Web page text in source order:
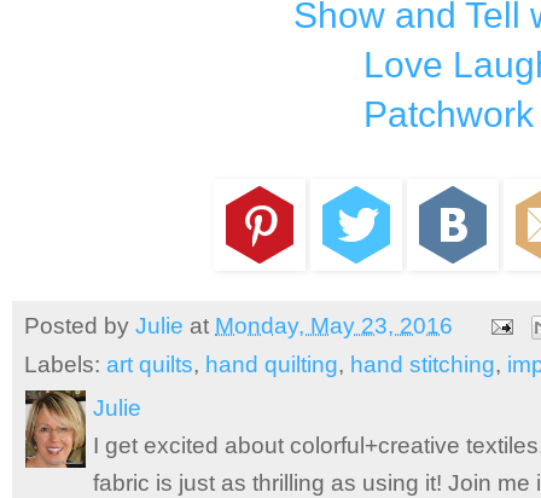
Show and Tell
Love
Posted by Julie at Monday, May 23, 2016
Labels: art quilts, hand quilting, hand stitching,
Julie
I get excited about colorful+creative
fabric is just as thrilling as using it! Join